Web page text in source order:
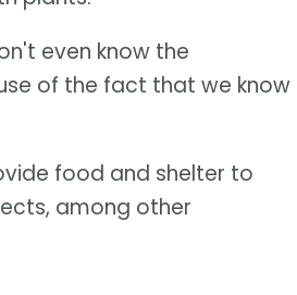
even know the
of the fact that we know
food and shelter to
among other